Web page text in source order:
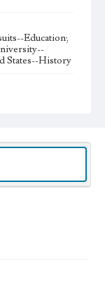
Education;
States--History
dedicated